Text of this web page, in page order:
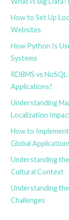
How to Set Up
Websites
How Python Is
Systems
RDBMS vs
Applications?
Understanding
Localization
How to
Global
Understanding
Cultural Context
Understanding
Challenges